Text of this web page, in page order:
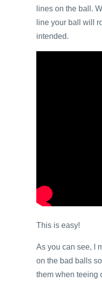
lines on the ball.
line your ball will
intended.
This is easy!
As you can see, I
on the bad balls
them when teeing